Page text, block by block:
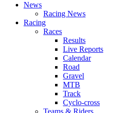
News
Racing News
Racing
Races
Results
Live Reports
Calendar
Road
Gravel
MTB
Track
Cyclo-cross
Teams & Riders